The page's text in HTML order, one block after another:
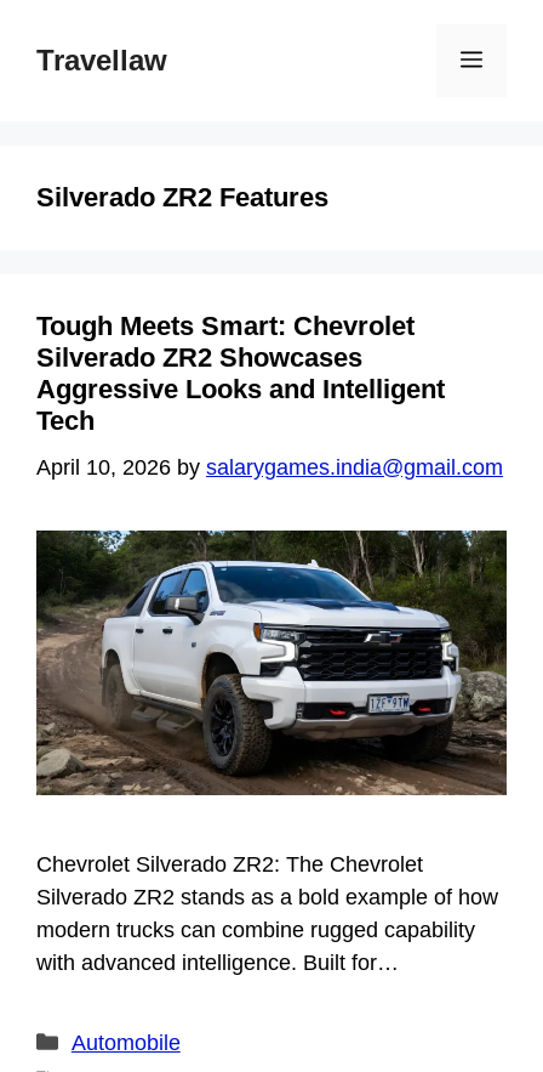
Travellaw Menu
Silverado ZR2 Features
Tough Meets Smart: Chevrolet
Silverado ZR2 Showcases
Aggressive Looks and Intelligent
Tech
April 10, 2026 by salarygames.india@gmail.com
Chevrolet Silverado ZR2: The Chevrolet
Silverado ZR2 stands as a bold example of how
modern trucks can combine rugged capability
with advanced intelligence. Built for…
Categories
Automobile